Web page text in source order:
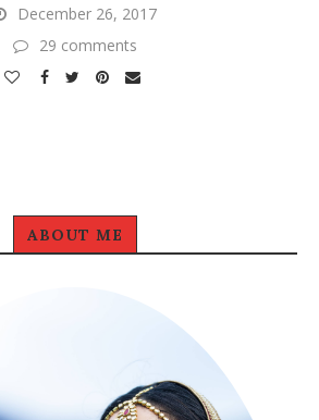
December 26, 2017
29 comments
ABOUT ME